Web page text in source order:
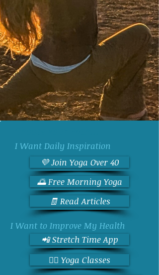
I Want Daily Inspiration
💜 Join Yoga Over 40
🌅 Free Morning Yoga
🧾 Read Articles
I Want to Improve My Health
📲 Stretch Time App
🧘‍♀️ Yoga Classes